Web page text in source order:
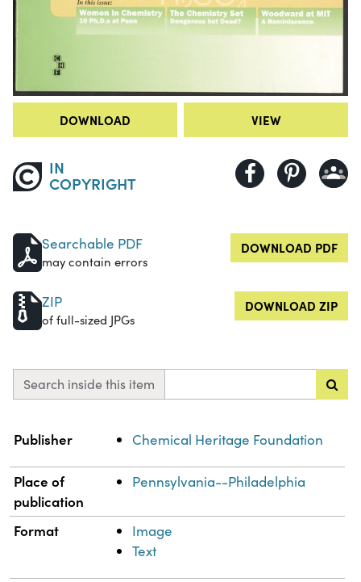
DOWNLOAD VIEW
IN
COPYRIGHT
Searchable PDF
may contain errors
DOWNLOAD PDF
ZIP
of full-sized JPGs
DOWNLOAD ZIP
Search inside this item
Property
Publisher Chemical Heritage Foundation
Place of
publication
Pennsylvania--Philadelphia
Format
Image
Text